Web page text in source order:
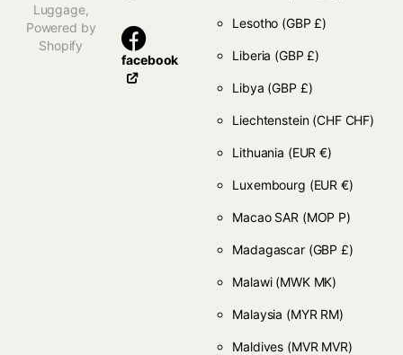
Luggage,
Powered by
Shopify
facebook
Lesotho (GBP £)
Liberia (GBP £)
Libya (GBP £)
Liechtenstein (CHF CHF)
Lithuania (EUR €)
Luxembourg (EUR €)
Macao SAR (MOP P)
Madagascar (GBP £)
Malawi (MWK MK)
Malaysia (MYR RM)
Maldives (MVR MVR)